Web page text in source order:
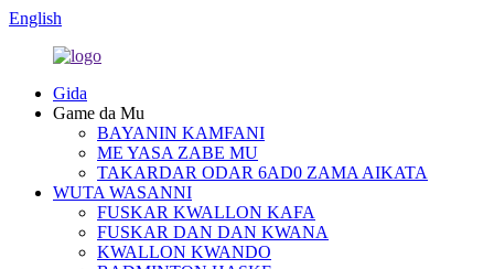
English
Gida
Game da Mu
BAYANIN KAMFANI
ME YASA ZABE MU
TAKARDAR ODAR 6AD0 ZAMA AIKATA
WUTA WASANNI
FUSKAR KWALLON KAFA
FUSKAR DAN DAN KWANA
KWALLON KWANDO